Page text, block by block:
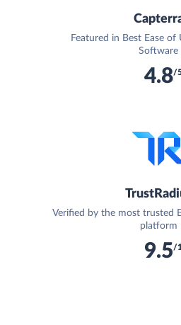
Featured in Best Ease of
Software
4.8/
Verified by the most trusted
platform
9.5/